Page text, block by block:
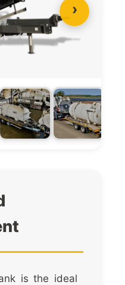
›
is the ideal